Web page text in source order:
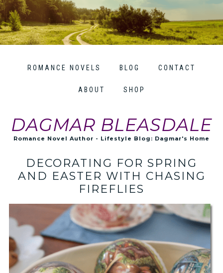
ROMANCE NOVELS BLOG CONTACT
ABOUT SHOP
DAGMAR BLEASDALE
Romance Novel Author - Lifestyle Blog: Dagmar's Home
DECORATING FOR SPRING
AND EASTER WITH CHASING
FIREFLIES